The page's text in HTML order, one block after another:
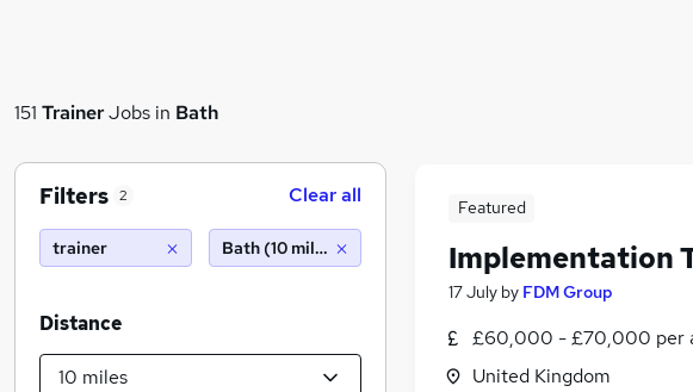
151 TrainerJobs in Bath
Featured
Implementation
17 July by FDM Group
£60,000 - £70,000 per
United Kingdom
Filters 2 Clear all
trainer Bath (10 miles)
Distance